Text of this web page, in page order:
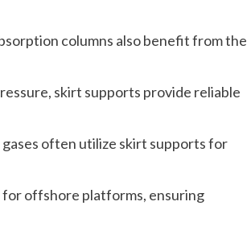
columns also benefit from the
skirt supports provide reliable
often utilize skirt supports for
offshore platforms, ensuring